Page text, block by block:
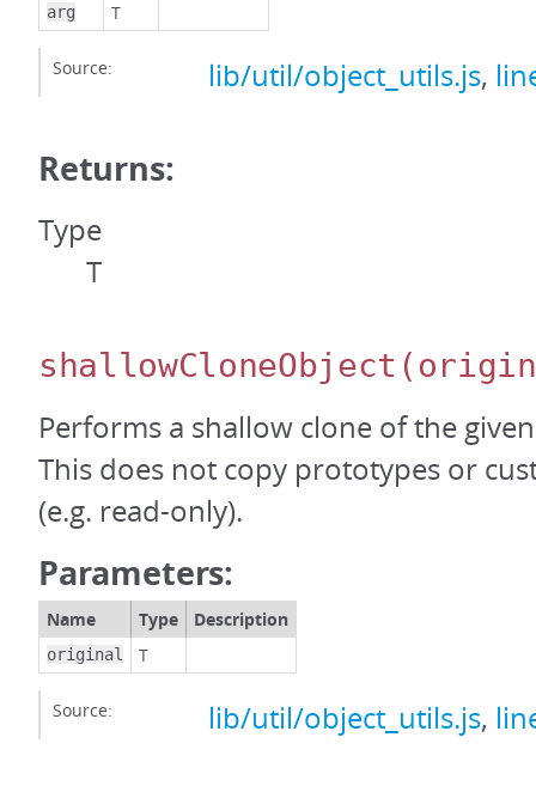
arg T
Source: lib/util/object_utils.js,
Returns:
Type
T
shallowCloneObject
Performs a shallow clone of the
This does not copy prototypes or
(e.g. read-only).
Parameters:
Name Type Description
original T
Source: lib/util/object_utils.js,